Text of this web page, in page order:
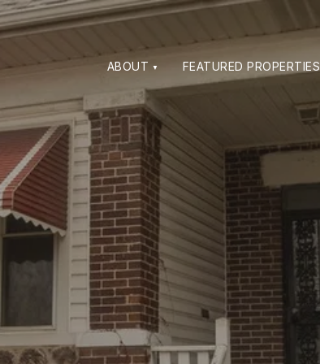
ABOUT FEATURED PROPERTIES